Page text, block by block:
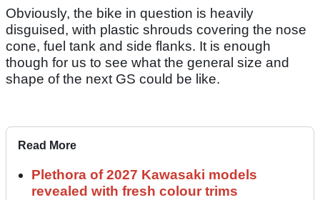
Obviously, the bike in question is heavily
disguised, with plastic shrouds covering the nose
cone, fuel tank and side flanks. It is enough
though for us to see what the general size and
shape of the next GS could be like.
Read More
Plethora of 2027 Kawasaki models
revealed with fresh colour trims